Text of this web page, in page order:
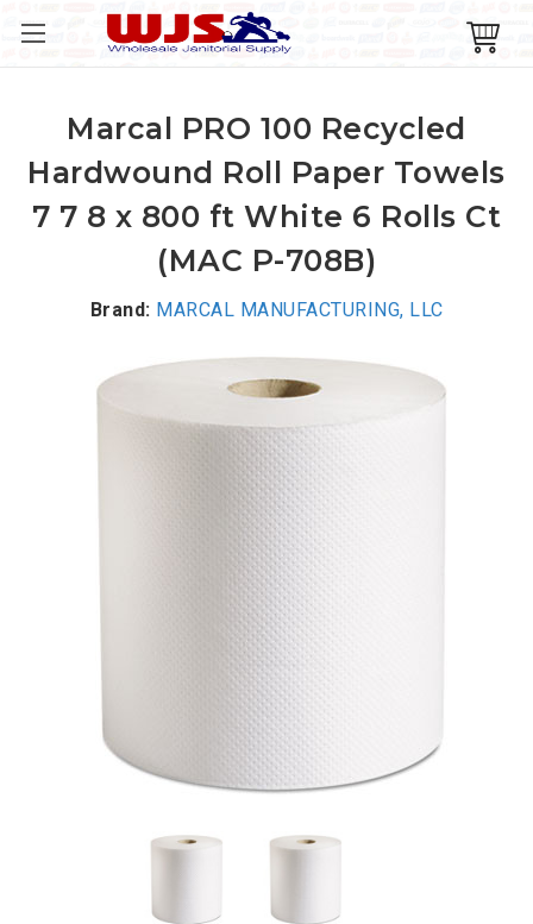
Marcal PRO 100 Recycled
Hardwound Roll Paper Towels
7 7 8 x 800 ft White 6 Rolls Ct
(MAC P-708B)
Brand: MARCAL MANUFACTURING, LLC